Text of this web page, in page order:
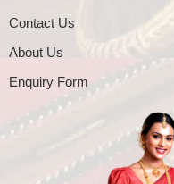
Contact Us
About Us
Enquiry Form